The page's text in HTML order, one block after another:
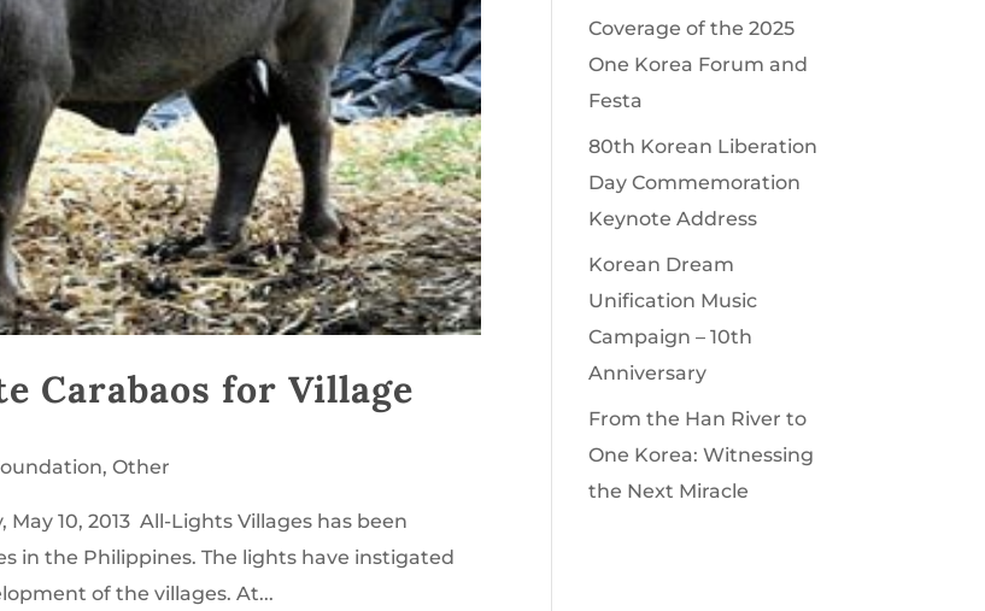
Carabaos for Village
,Other
10, 2013 All-Lights Villages has been
in the Philippines. The lights have instigated
of the villages. At...
Coverage of the 2025
One Korea Forum and
Festa
80th Korean Liberation
Day Commemoration
Keynote Address
Korean Dream
Unification Music
Campaign – 10th
Anniversary
From the Han River to
One Korea: Witnessing
the Next Miracle